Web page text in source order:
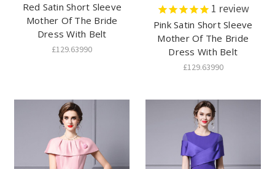
Red Satin Short Sleeve
Mother Of The Bride
Dress With Belt
£129.63990
1 review
Pink Satin Short Sleeve
Mother Of The Bride
Dress With Belt
£129.63990